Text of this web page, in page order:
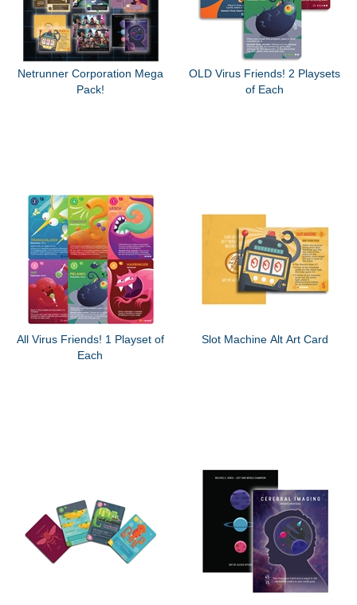
Netrunner Corporation Mega
Pack!
OLD Virus Friends! 2 Playsets
of Each
All Virus Friends! 1 Playset of
Each
Slot Machine Alt Art Card